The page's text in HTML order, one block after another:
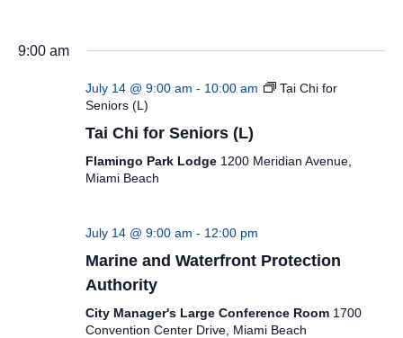
9:00 am
July 14 @ 9:00 am - 10:00 am
Tai Chi for
Seniors (L)
Tai Chi for Seniors (L)
Flamingo Park Lodge 1200 Meridian Avenue,
Miami Beach
July 14 @ 9:00 am - 12:00 pm
Marine and Waterfront Protection
Authority
City Manager's Large Conference Room 1700
Convention Center Drive, Miami Beach